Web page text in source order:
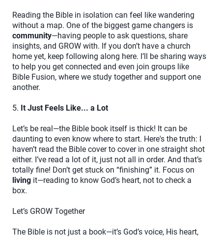
Reading the Bible in isolation can feel like wandering
without a map. One of the biggest game changers is
community—having people to ask questions, share
insights, and GROW with. If you don’t have a church
home yet, keep following along here. I’ll be sharing ways
to help you get connected and even join groups like
Bible Fusion, where we study together and support one
another.
5. It Just Feels Like... a Lot
Let’s be real—the Bible book itself is thick! It can be
daunting to even know where to start. Here's the truth: I
haven’t read the Bible cover to cover in one straight shot
either. I’ve read a lot of it, just not all in order. And that’s
totally fine! Don’t get stuck on “finishing” it. Focus on
living it—reading to know God’s heart, not to check a
box.
Let’s GROW Together
The Bible is not just a book—it’s God’s voice, His heart,